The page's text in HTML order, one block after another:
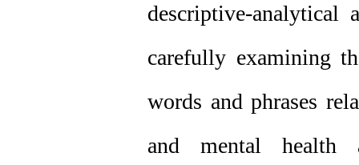
descriptive-analytical
carefully examining
words and phrases
and mental